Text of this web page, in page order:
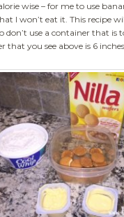
wise – for me to use
I won’t eat it. This recipe
don’t use a container that is
that you see above is 6